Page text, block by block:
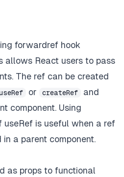
allows React users to pass
The ref can be created
or createRef
and
component. Using
is useful when a ref
a parent component.
as props to functional